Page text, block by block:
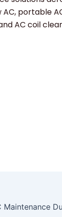
AC, portable
AC coil